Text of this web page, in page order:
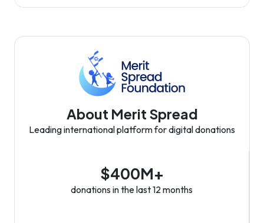
About Merit Spread
Leading international platform for digital donations
$400M+
donations in the last 12 months